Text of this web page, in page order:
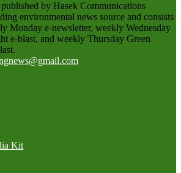
by Hasek Communications
environmental news source and consists
Monday e-newsletter, weekly Wednesday
e-blast, and weekly Thursday Green
Kit